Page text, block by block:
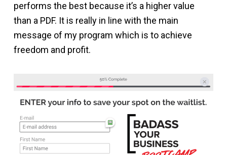
performs the best because it’s a higher value
than a PDF. It is really in line with the main
message of my program which is to achieve
freedom and profit.